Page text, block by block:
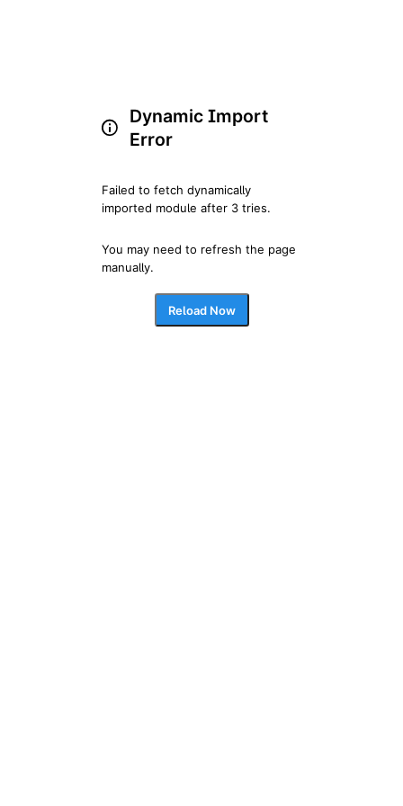
Dynamic Import
Error
Failed to fetch dynamically
imported module after 3 tries.
You may need to refresh the page
manually.
Reload Now